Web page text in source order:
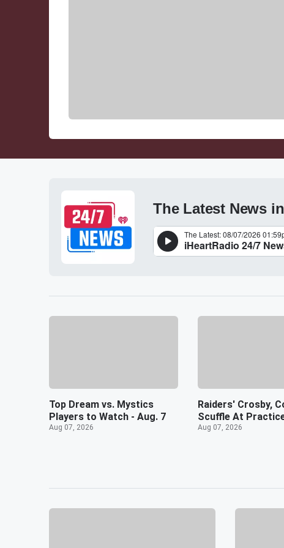
The Latest News
Top Dream vs. Mystics
Players to Watch - Aug. 7
Aug 07, 2026
Raiders' Crosby,
Scuffle At
Aug 07, 2026